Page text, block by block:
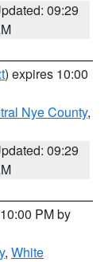
09:29
) expires 10:00
Nye County,
09:29
PM by
, White